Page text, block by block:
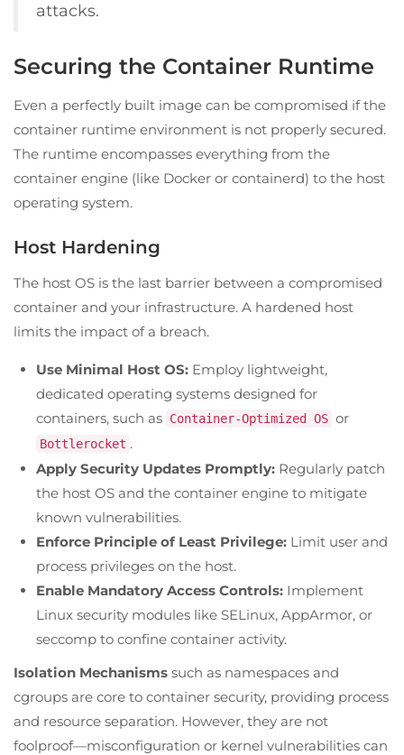
attacks.
Securing the Container Runtime
Even a perfectly built image can be compromised if the
container runtime environment is not properly secured.
The runtime encompasses everything from the
container engine (like Docker or containerd) to the host
operating system.
Host Hardening
The host OS is the last barrier between a compromised
container and your infrastructure. A hardened host
limits the impact of a breach.
Use Minimal Host OS: Employ lightweight,
dedicated operating systems designed for
containers, such as Container-Optimized OS or
Bottlerocket .
Apply Security Updates Promptly: Regularly patch
the host OS and the container engine to mitigate
known vulnerabilities.
Enforce Principle of Least Privilege: Limit user and
process privileges on the host.
Enable Mandatory Access Controls: Implement
Linux security modules like SELinux, AppArmor, or
seccomp to confine container activity.
Isolation Mechanisms such as namespaces and
cgroups are core to container security, providing process
and resource separation. However, they are not
foolproof—misconfiguration or kernel vulnerabilities can